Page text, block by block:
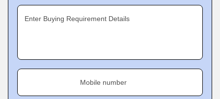
Enter Buying Requirement Details
Mobile number